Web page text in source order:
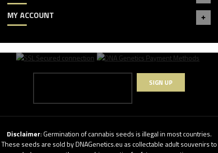
MY ACCOUNT
SIGN UP
Disclaimer: Germination of cannabis seeds is illegal in most countries.
These seeds are sold by DNAGenetics.eu as collectable adult souvenirs to